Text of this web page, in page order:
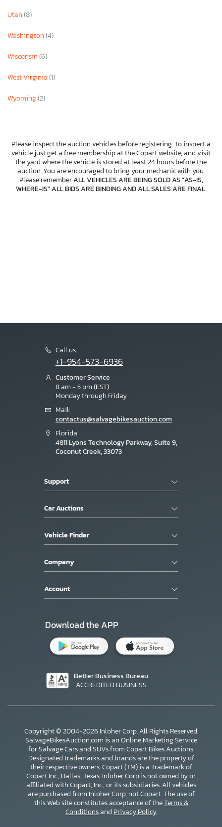
Utah(8)
Washington(4)
Wisconsin(6)
West Virginia(1)
Wyoming(2)
Please inspect the auction vehicles before registering. To inspect a
vehicle just get a free membership at the Copart website, and visit
the yard where the vehicle is stored at least 24 hours before the
auction. You are encouraged to bring your mechanic with you.
Please rememberALL VEHICLES ARE BEING SOLD AS "AS-IS,
WHERE-IS" ALL BIDS ARE BINDING AND ALL SALES ARE FINAL.
×
Call us:
+1-954-573-6936
Customer Service
8 am - 5 pm (EST)
Monday through Friday
Mail:
contactus@salvagebikesauction.com
Florida
4811 Lyons Technology Parkway, Suite 9,
Coconut Creek, 33073
Support
Car Auctions
Vehicle Finder
Company
Account
Download the APP
Better Business Bureau
ACCREDITED BUSINESS
Copyright © 2004-2026 Inloher Corp. All Rights Reserved.
SalvageBikesAuction.com is an Online Marketing Service
for Salvage Cars and SUVs from Copart Bikes Auctions.
Designated trademarks and brands are the property of
their respective owners. Copart (TM) is a Trademark of
Copart Inc., Dallas, Texas. Inloher Corp is not owned by or
affiliated with Copart, Inc., or its subsidiaries. All vehicles
are purchased from Inloher Corp, not Copart. The use of
this Web site constitutes acceptance of theTerms &
ConditionsandPrivacy Policy